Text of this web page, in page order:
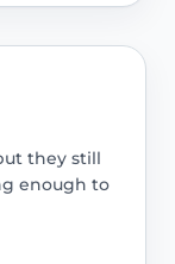
they still
enough to